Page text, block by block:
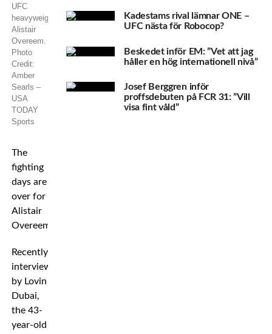
UFC
heavyweight
Alistair
Overeem.
Photo
Credit:
Amber
Searls –
USA
TODAY
Sports
The
fighting
days are
over for
Alistair
Overeem.
Recently
interviewed
by Lovin
Dubai,
the 43-
year-old
Kadestams rival lämnar ONE –
UFC nästa för Robocop?
Beskedet inför EM: ”Vet att jag
håller en hög internationell nivå”
Josef Berggren inför
proffsdebuten på FCR 31: ”Vill
visa fint våld”